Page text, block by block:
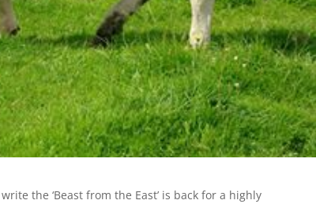
the ‘Beast from the East’ is back for a highly